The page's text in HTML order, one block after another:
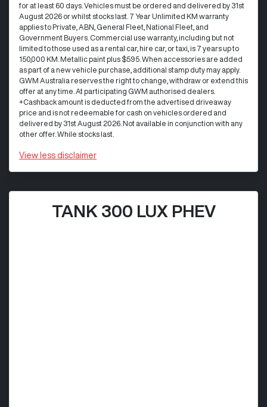
for at least 60 days. Vehicles must be ordered and delivered by 31st
August 2026 or whilst stocks last. 7 Year Unlimited KM warranty
applies to Private, ABN, General Fleet, National Fleet, and
Government Buyers. Commercial use warranty, including but not
limited to those used as a rental car, hire car, or taxi, is 7 years up to
150,000 KM. Metallic paint plus $595. When accessories are added
as part of a new vehicle purchase, additional stamp duty may apply.
GWM Australia reserves the right to change, withdraw or extend this
offer at any time. At participating GWM authorised dealers.
+Cashback amount is deducted from the advertised driveaway
price and is not redeemable for cash on vehicles ordered and
delivered by 31st August 2026. Not available in conjunction with any
other offer. While stocks last.
View less disclaimer
TANK 300 LUX PHEV